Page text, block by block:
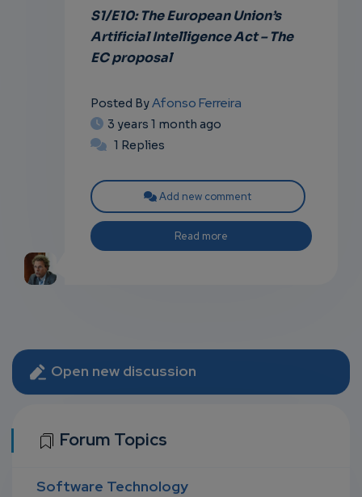
S1/E10: The European Union’s
Artificial Intelligence Act – The
EC proposal
Posted ByAfonso Ferreira
3 years 1 month ago
1 Replies
Add new comment
Read more
Open new discussion
Forum Topics
Software Technology